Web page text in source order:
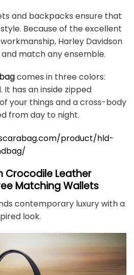
and backpacks ensure that
Because of the excellent
Harley Davidson
match any ensemble.
comes in three colors:
It has an inside zipped
your things and a cross-body
from day to night.
product/hld-
Crocodile Leather
Matching Wallets
contemporary luxury with a
look.